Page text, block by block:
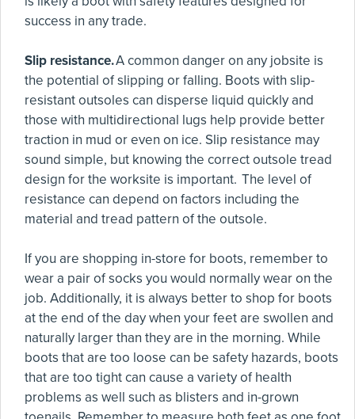
success in any trade.
Slip resistance.A common danger on any jobsite is
the potential of slipping or falling. Boots with slip-
resistant outsoles can disperse liquid quickly and
those with multidirectional lugs help provide better
traction in mud or even on ice. Slip resistance may
sound simple, but knowing the correct outsole tread
design for the worksite is important. The level of
resistance can depend on factors including the
material and tread pattern of the outsole.
If you are shopping in-store for boots, remember to
wear a pair of socks you would normally wear on the
job. Additionally, it is always better to shop for boots
at the end of the day when your feet are swollen and
naturally larger than they are in the morning. While
boots that are too loose can be safety hazards, boots
that are too tight can cause a variety of health
problems as well such as blisters and in-grown